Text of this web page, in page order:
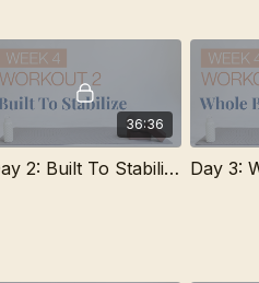
36:36
Day 2: Built To Stabilize